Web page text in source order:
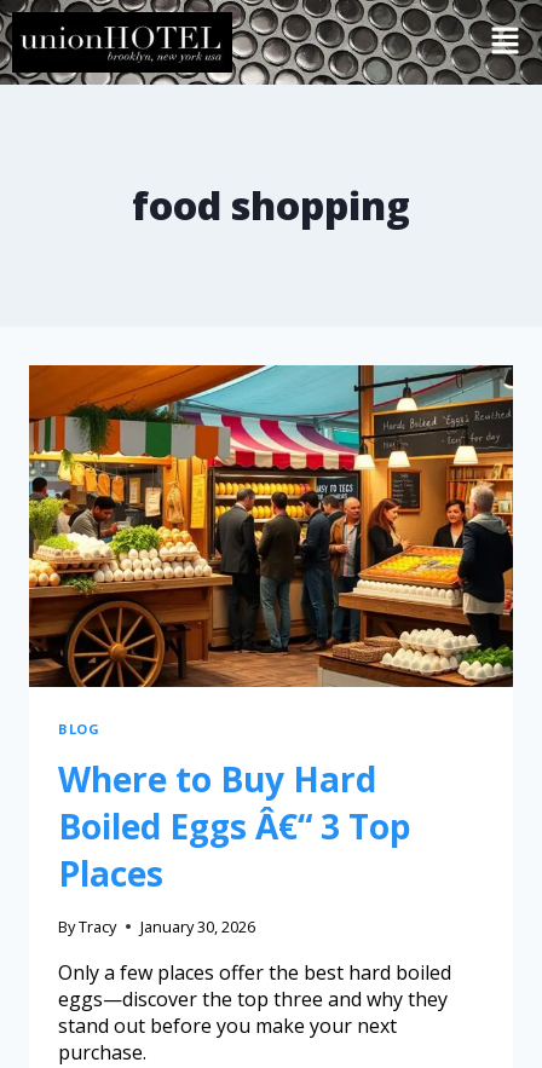
food shopping
BLOG
Where to Buy Hard
Boiled Eggs Â€“ 3 Top
Places
ByTracy January 30, 2026
Only a few places offer the best hard boiled
eggs—discover the top three and why they
stand out before you make your next
purchase.